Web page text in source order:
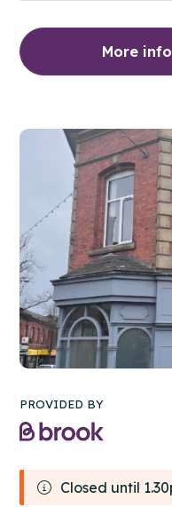
More
PROVIDED BY
Closed until